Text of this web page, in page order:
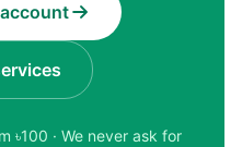
৳100 · We never ask for